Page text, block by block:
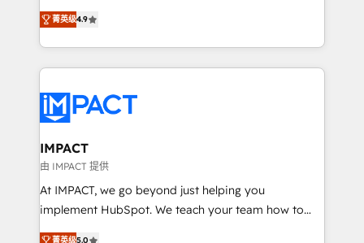
team of 100+ experts is ready for you! Driving digital
growth | www.brightdigital.com
Simple pay-as-you-go plans that accelerate value...
1️⃣ Set Up | Onboarding New or Check-fixing existing
HubSpot portals 2️⃣ Scale Up | 100% HubSpot Task
Execution... Global 24/7 ... All Experts 3️⃣ Integrate |
Slash months from your API Integration project... ⬅️
Click "Contact Business" ⬅️ to access 150+ Kickstart
Integration templates that put HubSpot in the center
of your tech stack, syncing... 🛍️ Shopify or
WooCommerce 💲 Stripe or Paypal 💰 Sage or
Netsuite 🤖 Google or Microsoft ✍️ DocuSign or
菁英级4.9
IMPACT
由 IMPACT 提供
At IMPACT, we go beyond just helping you
implement HubSpot. We teach your team how to
master it. As the creators of the Endless Customers
菁英级5.0